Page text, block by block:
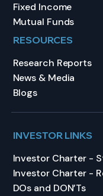
Fixed Income
Mutual Funds
RESOURCES
Research Reports
News & Media
Blogs
INVESTOR LINKS
Investor Charter -
Investor Charter -
DOs and DON’Ts